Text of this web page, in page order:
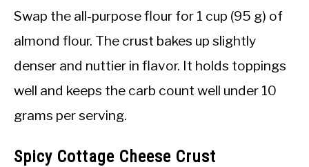
Swap the all-purpose flour for 1 cup (95 g) of
almond flour. The crust bakes up slightly
denser and nuttier in flavor. It holds toppings
well and keeps the carb count well under 10
grams per serving.
Spicy Cottage Cheese Crust